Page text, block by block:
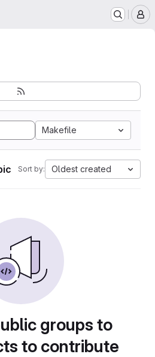
Makefile
Sort by: Oldest created
groups to
to contribute